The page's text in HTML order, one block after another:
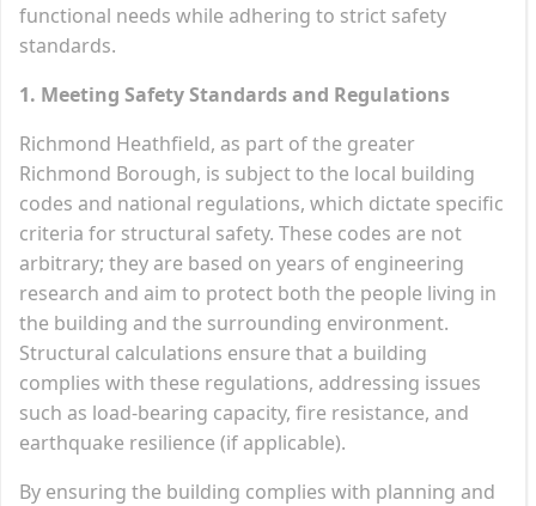
functional needs while adhering to strict safety
standards.
1. Meeting Safety Standards and Regulations
Richmond Heathfield, as part of the greater
Richmond Borough, is subject to the local building
codes and national regulations, which dictate specific
criteria for structural safety. These codes are not
arbitrary; they are based on years of engineering
research and aim to protect both the people living in
the building and the surrounding environment.
Structural calculations ensure that a building
complies with these regulations, addressing issues
such as load-bearing capacity, fire resistance, and
earthquake resilience (if applicable).
By ensuring the building complies with planning and